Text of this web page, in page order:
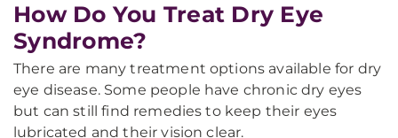
How Do You Treat Dry Eye
Syndrome?
There are many treatment options available for dry
eye disease. Some people have chronic dry eyes
but can still find remedies to keep their eyes
lubricated and their vision clear.